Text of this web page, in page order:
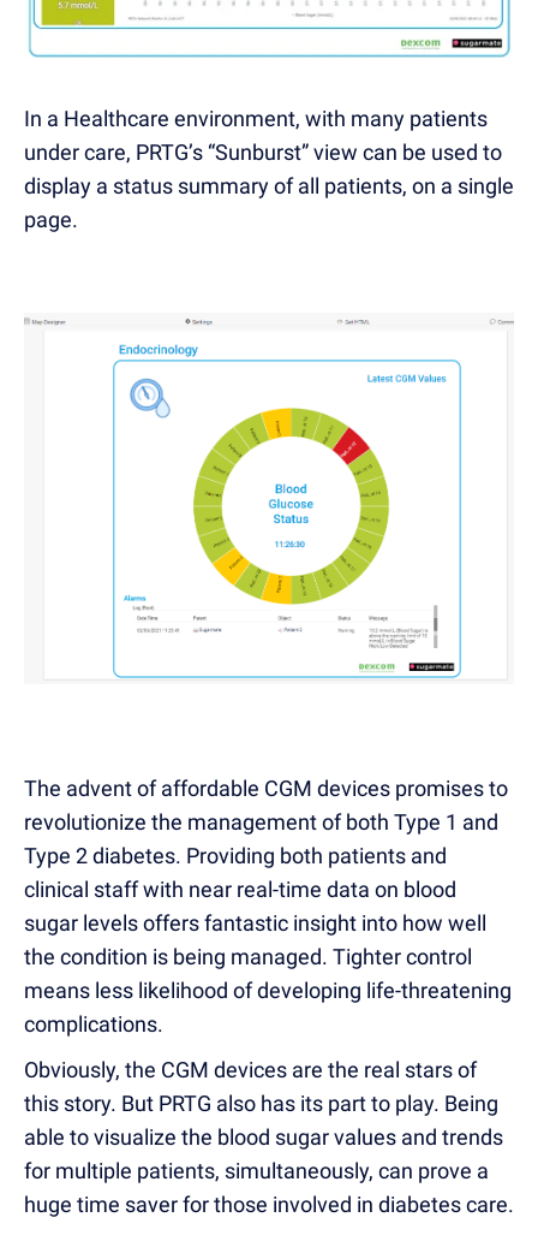
In a Healthcare environment, with many patients
under care, PRTG’s “Sunburst” view can be used to
display a status summary of all patients, on a single
page.
The advent of affordable CGM devices promises to
revolutionize the management of both Type 1 and
Type 2 diabetes. Providing both patients and
clinical staff with near real-time data on blood
sugar levels offers fantastic insight into how well
the condition is being managed. Tighter control
means less likelihood of developing life-threatening
complications.
Obviously, the CGM devices are the real stars of
this story. But PRTG also has its part to play. Being
able to visualize the blood sugar values and trends
for multiple patients, simultaneously, can prove a
huge time saver for those involved in diabetes care.